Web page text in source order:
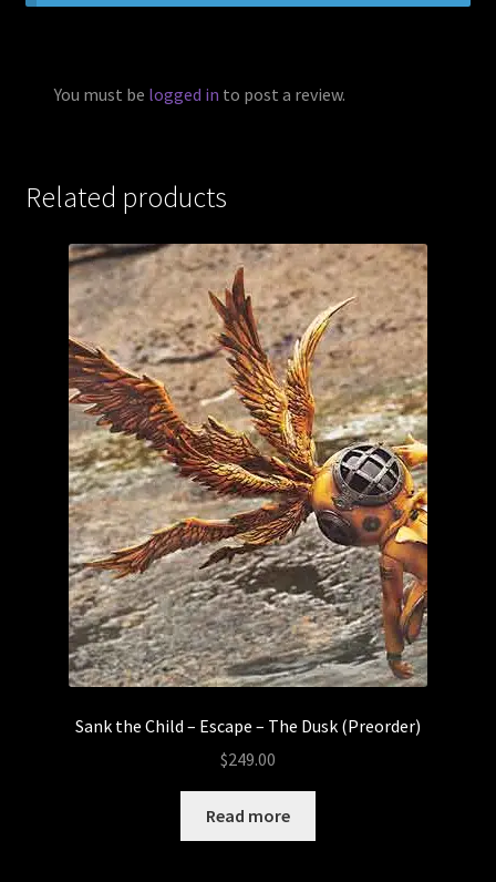
You must be logged in to post a review.
Related products
Sank the Child – Escape – The Dusk (Preorder)
$249.00
Read more